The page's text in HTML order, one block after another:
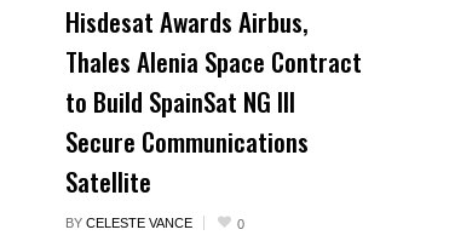
Hisdesat Awards Airbus,
Thales Alenia Space Contract
to Build SpainSat NG III
Secure Communications
Satellite
BY CELESTE VANCE 0